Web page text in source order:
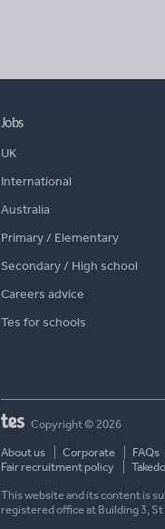
Jobs
UK
International
Australia
Primary / Elementary
Secondary / High school
Careers advice
Tes for schools
Copyright © 2026
About us Corporate FAQs
Fair recruitment policy
This website and its content is
registered office at Building 3, St